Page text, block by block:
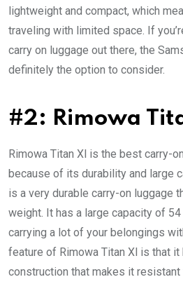
lightweight and compact, which
traveling with limited space. If
carry on luggage out there, the
definitely the option to consider.
#2: Rimowa
Rimowa Titan Xl is the best carry-
because of its durability and large
is a very durable carry-on luggage
weight. It has a large capacity of
carrying a lot of your belongings
feature of Rimowa Titan Xl is that it
construction that makes it resistant